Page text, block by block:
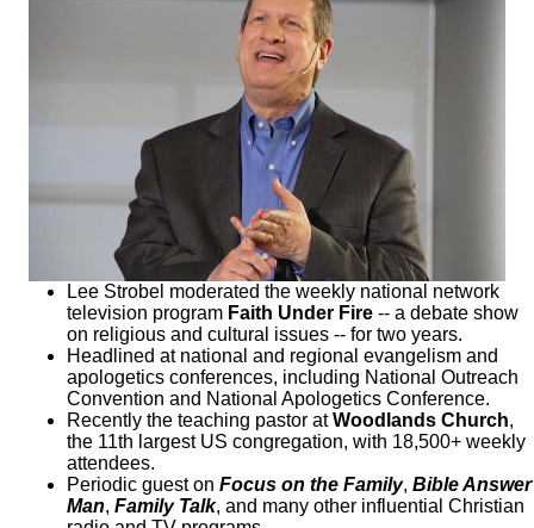
Lee Strobel moderated the weekly national network
television program Faith Under Fire -- a debate show
on religious and cultural issues -- for two years.
Headlined at national and regional evangelism and
apologetics conferences, including National Outreach
Convention and National Apologetics Conference.
Recently the teaching pastor atWoodlands Church,
the 11th largest US congregation, with 18,500+ weekly
attendees.
Periodic guest on Focus on the Family, Bible Answer
Man, Family Talk, and many other influential Christian